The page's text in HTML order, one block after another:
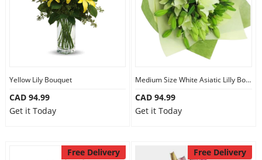
Yellow Lily Bouquet
CAD 94.99
Get it Today
Medium Size White Asiatic Lilly Bouquet
CAD 94.99
Get it Today
Free Delivery Free Delivery